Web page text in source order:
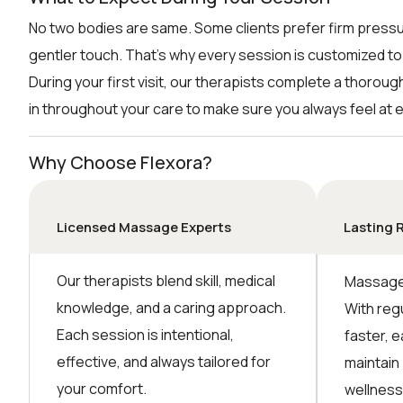
No two bodies are same. Some clients prefer firm
gentler touch. That’s why every session is customized
During your first visit, our therapists complete a
in throughout your care to make sure you always feel at
Why Choose Flexora?
Licensed Massage Experts
Our therapists blend skill, medical
knowledge, and a caring approach.
Each session is intentional,
effective, and always tailored for
your comfort.
Lasting
With
faster,